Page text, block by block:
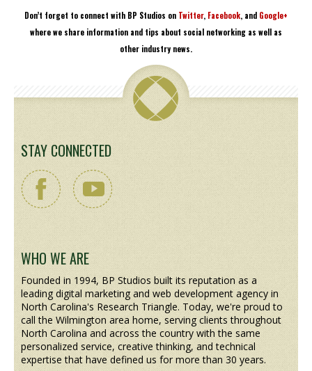
Don’t forget to connect with BP Studios on Twitter, Facebook, and Google+
where we share information and tips about social networking as well as
other industry news.
STAY CONNECTED
WHO WE ARE
Founded in 1994, BP Studios built its reputation as a
leading digital marketing and web development agency in
North Carolina's Research Triangle. Today, we're proud to
call the Wilmington area home, serving clients throughout
North Carolina and across the country with the same
personalized service, creative thinking, and technical
expertise that have defined us for more than 30 years.